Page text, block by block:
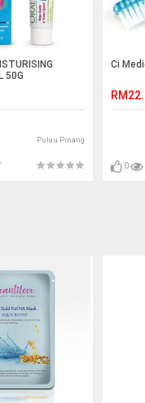
50G
Pulau Pinang
Ci
0